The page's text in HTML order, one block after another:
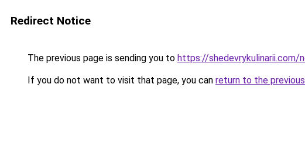
Redirect Notice
The previous page is sending you to https://shedevrykulinarii.com/
If you do not want to visit that page, you can return to the